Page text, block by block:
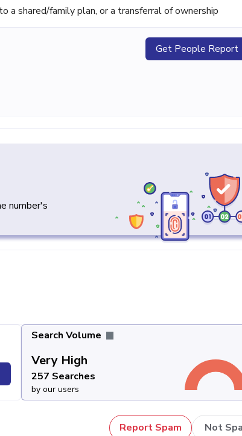
a shared/family plan, or a transferral of ownership
Get People Report
number's
Search Volume
Very High
257 Searches
by our users
Report Spam Not